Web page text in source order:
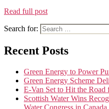
Read full post
Search for:
Recent Posts
Green Energy to Power
Green Energy Scheme
E-Van Set to Hit the
Scottish Water Wins
Water Congress in Canada